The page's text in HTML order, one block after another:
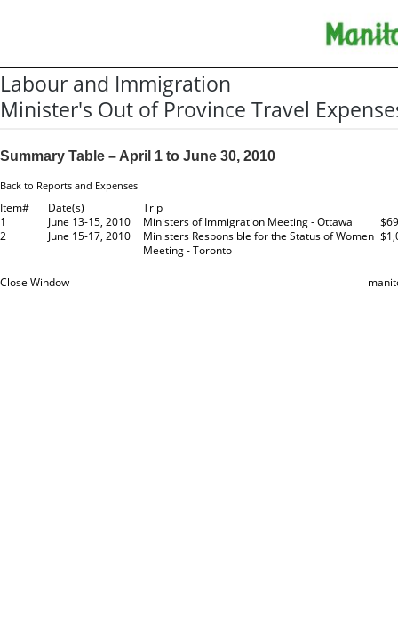
Labour and Immigration
Minister's Out of Province Travel
Summary Table – April 1 to June 30, 2010
Back to Reports and Expenses
Item# Date(s)
Trip
1
June 13-15, 2010 Ministers of Immigration Meeting - Ottawa
2
June 15-17, 2010
Ministers Responsible for the Status of Women
Meeting - Toronto
Close Window